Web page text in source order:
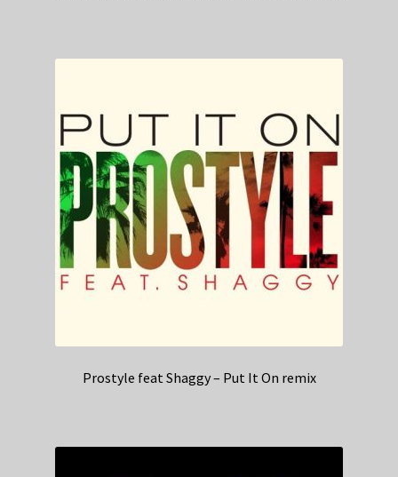
Prostyle feat Shaggy – Put It On remix